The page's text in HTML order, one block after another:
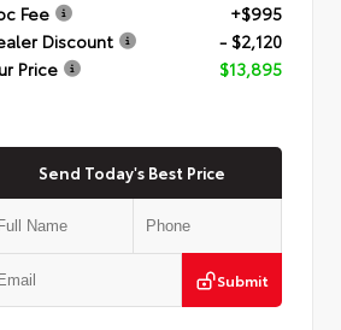
Fee
+$995
Discount
- $2,120
Price
$13,895
Send Today's Best Price
Submit